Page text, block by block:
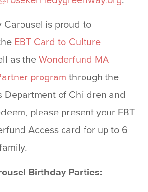
Carousel is proud to
EBT Card to Culture
as theWonderfund MA
program through the
Department of Children and
please present your EBT
Access card for up to 6
Birthday Parties: